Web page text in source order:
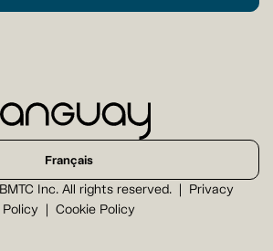
Inc. All rights reserved.
Privacy
Policy
Cookie Policy
Français